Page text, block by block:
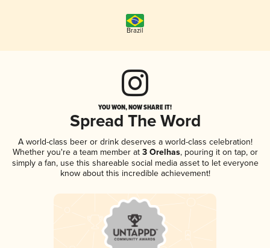
Brazil
YOU WON, NOW SHARE IT!
Spread The Word
A world-class beer or drink deserves a world-class celebration!
Whether you're a team member at3 Orelhas, pouring it on tap, or
simply a fan, use this shareable social media asset to let everyone
know about this incredible achievement!